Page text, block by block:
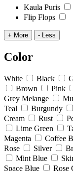
Kaula Puris
Flip Flops
+ More - Less
Color
White Black
Brown
Pink
Grey Melange
Teal
Burgundy
Cream
Rust
Lime Green
Magenta
Coffee
Rose
Silver
Mint Blue
Space Blue
Rose